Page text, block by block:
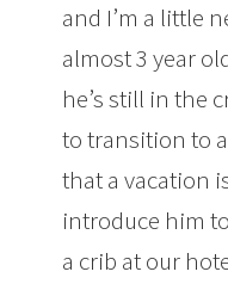
and I’m a little
almost 3 year
he’s still in the
to transition to
that a vacation
introduce him
a crib at our